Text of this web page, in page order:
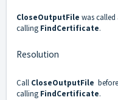
CloseOutputFile was called
calling FindCertificate.
Resolution
Call CloseOutputFile
calling FindCertificate.